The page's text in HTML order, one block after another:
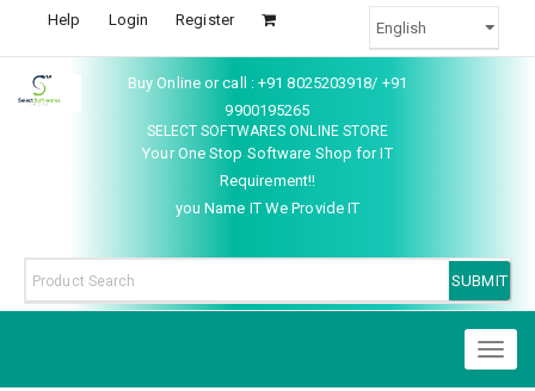
Help Login Register
Buy Online or call : +91 8025203918/ +91
9900195265
SELECT SOFTWARES ONLINE STORE
Your One Stop Software Shop for IT
Requirement!!
you Name IT We Provide IT